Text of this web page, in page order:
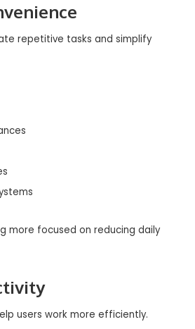
repetitive tasks and simplify
more focused on reducing daily
users work more efficiently.